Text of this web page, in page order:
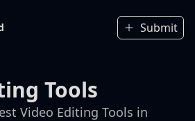
Submit
Tools
Video Editing Tools in